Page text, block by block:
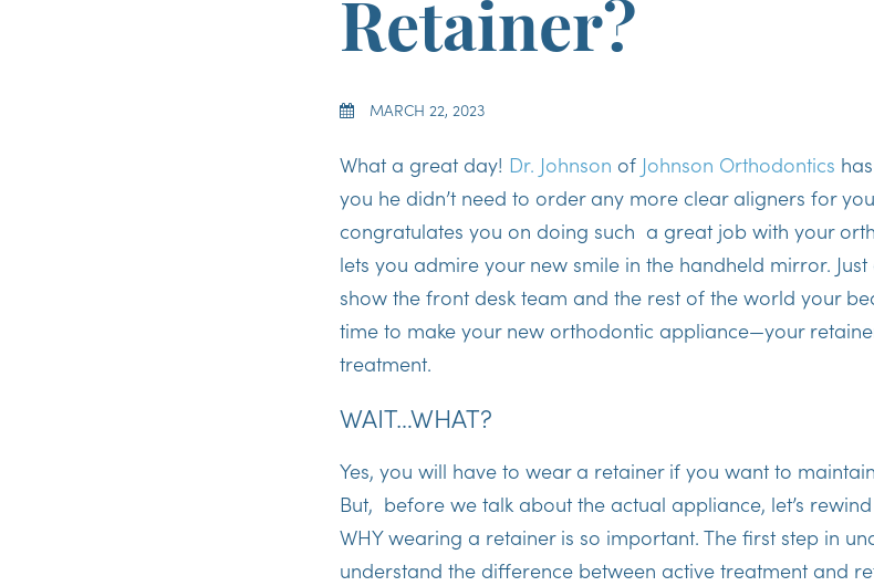
Retainer?
MARCH 22, 2023
What a great day! Dr. Johnson of Johnson Orthodontics
you he didn’t need to order any more clear aligners for
congratulates you on doing such a great job with your
lets you admire your new smile in the handheld mirror.
show the front desk team and the rest of the world your
time to make your new orthodontic appliance—your
treatment.
WAIT…WHAT?
Yes, you will have to wear a retainer if you want to
But, before we talk about the actual appliance, let’s
WHY wearing a retainer is so important. The first step in
understand the difference between active treatment and